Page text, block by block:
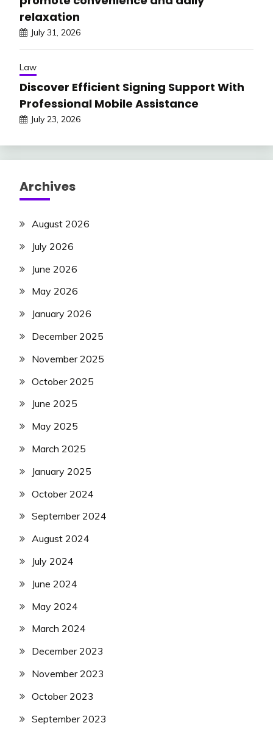
relaxation
July 31, 2026
Law
Discover Efficient Signing Support With
Professional Mobile Assistance
July 23, 2026
Archives
August 2026
July 2026
June 2026
May 2026
January 2026
December 2025
November 2025
October 2025
June 2025
May 2025
March 2025
January 2025
October 2024
September 2024
August 2024
July 2024
June 2024
May 2024
March 2024
December 2023
November 2023
October 2023
September 2023